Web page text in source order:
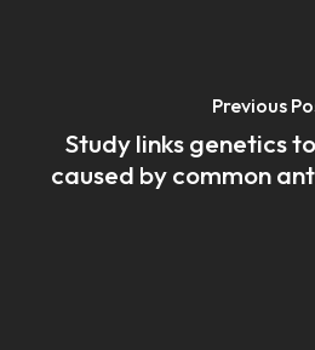
Previous
Study links genetics
caused by common